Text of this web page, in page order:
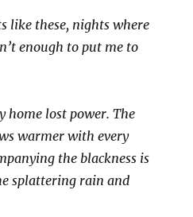
like these, nights where
enough to put me to
home lost power. The
warmer with every
the blackness is
splattering rain and